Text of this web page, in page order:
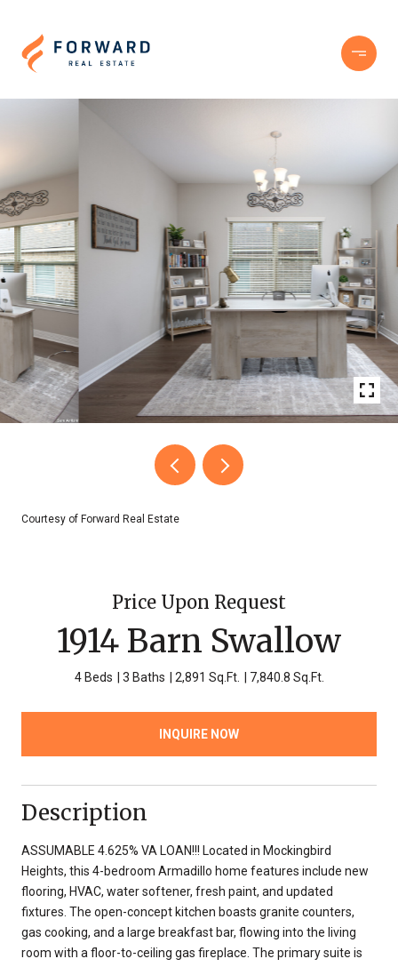
Courtesy of Forward Real Estate
Price Upon Request
1914 Barn Swallow
4 Beds 3 Baths 2,891 Sq.Ft. 7,840.8 Sq.Ft.
INQUIRE NOW
Description
ASSUMABLE 4.625% VA LOAN!!! Located in Mockingbird
Heights, this 4-bedroom Armadillo home features include new
flooring, HVAC, water softener, fresh paint, and updated
fixtures. The open-concept kitchen boasts granite counters,
gas cooking, and a large breakfast bar, flowing into the living
room with a floor-to-ceiling gas fireplace. The primary suite is